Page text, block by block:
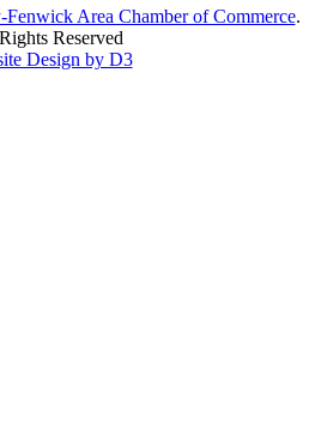
Fenwick Area Chamber of Commerce.
Reserved
Design by D3